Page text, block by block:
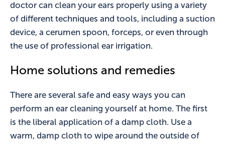
doctor can clean your ears properly using a variety
of different techniques and tools, including a suction
device, a cerumen spoon, forceps, or even through
the use of professional ear irrigation.
Home solutions and remedies
There are several safe and easy ways you can
perform an ear cleaning yourself at home. The first
is the liberal application of a damp cloth. Use a
warm, damp cloth to wipe around the outside of